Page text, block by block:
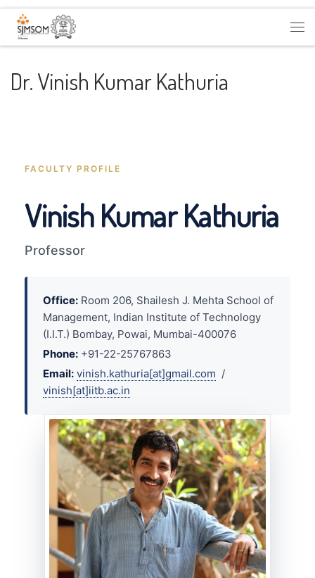
Skip to content
Dr. Vinish Kumar Kathuria
FACULTY PROFILE
Vinish Kumar Kathuria
Professor
Office: Room 206, Shailesh J. Mehta School of
Management, Indian Institute of Technology
(I.I.T.) Bombay, Powai, Mumbai-400076
Phone: +91-22-25767863
Email: vinish.kathuria[at]gmail.com /
vinish[at]iitb.ac.in